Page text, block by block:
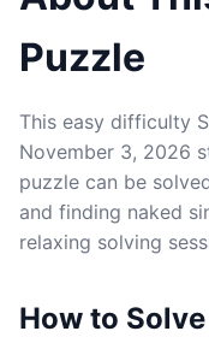
Puzzle
This easy difficulty
November 3, 2026
puzzle can be
and finding naked
relaxing solving
How to